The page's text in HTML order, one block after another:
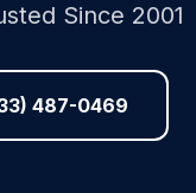
Since 2001
487-0469